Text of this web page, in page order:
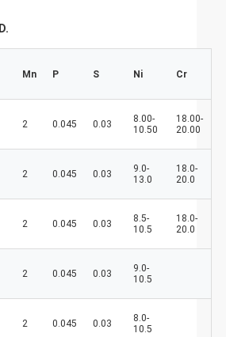
Mn P S Ni Cr
2 0.045 0.03
8.00-
10.50
18.00-
20.00
2 0.045 0.03
9.0-
13.0
18.0-
20.0
2 0.045 0.03
8.5-
10.5
18.0-
20.0
2 0.045 0.03
9.0-
10.5
2 0.045 0.03
8.0-
10.5